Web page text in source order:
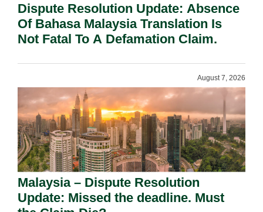
Dispute Resolution Update: Absence
Of Bahasa Malaysia Translation Is
Not Fatal To A Defamation Claim.
August 7, 2026
Malaysia – Dispute Resolution
Update: Missed the deadline. Must